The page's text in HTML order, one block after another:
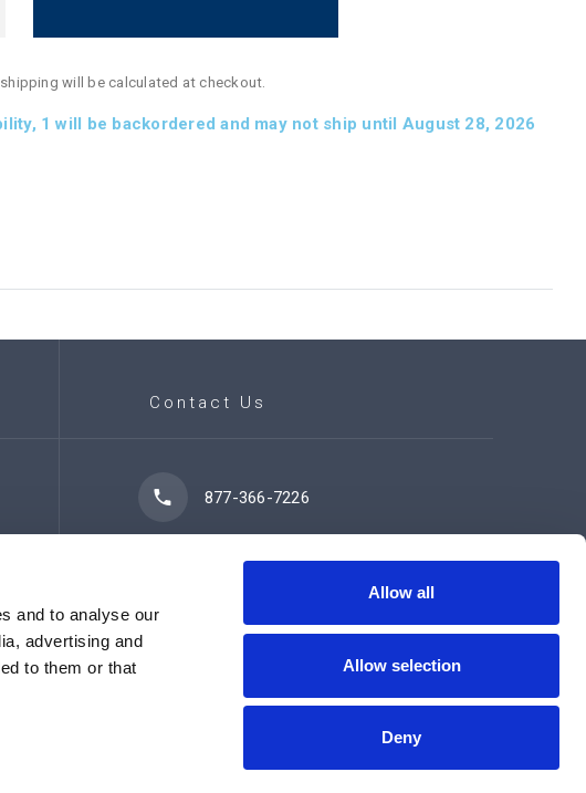
and to analyse our
advertising and
to them or that
Allow all
Allow selection
Deny
will be calculated at checkout.
1 will be backordered and may not ship until August 28, 2026
Contact Us
877-366-7226
7102 42 Street